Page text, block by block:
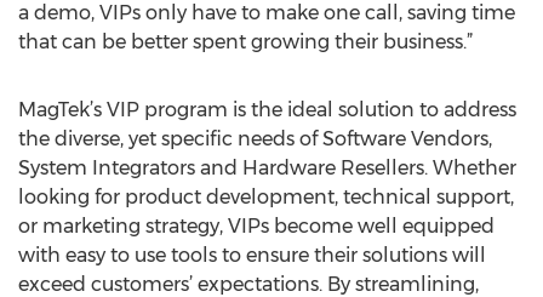
a demo, VIPs only have to make one call, saving time
that can be better spent growing their business.”
MagTek’s VIP program is the ideal solution to address
the diverse, yet specific needs of Software Vendors,
System Integrators and Hardware Resellers. Whether
looking for product development, technical support,
or marketing strategy, VIPs become well equipped
with easy to use tools to ensure their solutions will
exceed customers’ expectations. By streamlining,